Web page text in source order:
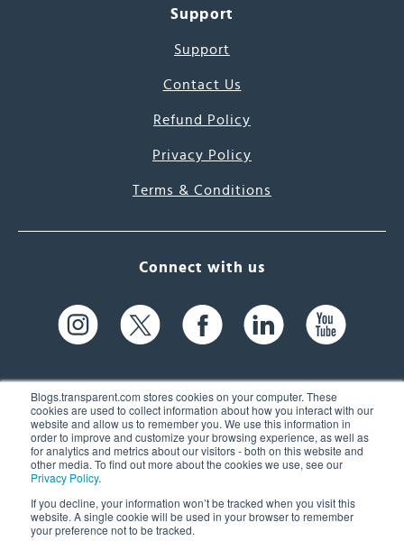
Blogs.transparent.com stores cookies on your computer. These
cookies are used to collect information about how you interact with our
website and allow us to remember you. We use this information in
order to improve and customize your browsing experience, as well as
for analytics and metrics about our visitors - both on this website and
other media. To find out more about the cookies we use, see our
Privacy Policy.
If you decline, your information won’t be tracked when you visit this
website. A single cookie will be used in your browser to remember
your preference not to be tracked.
Support
Support
Contact Us
Refund Policy
Privacy Policy
Terms & Conditions
Connect with us
61 Spit Brook Rd, Suite 104,
Nashua, NH 03060 USA
(603) 262-6300